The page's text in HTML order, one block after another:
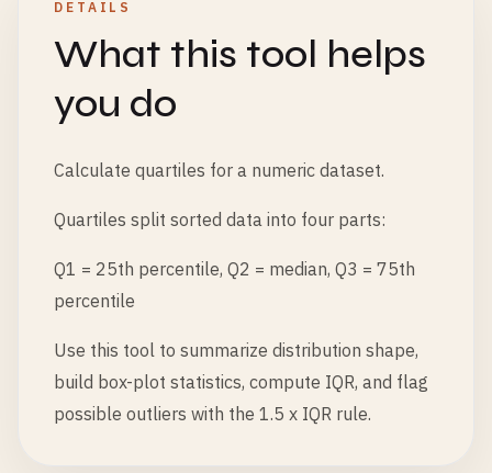
DETAILS
What this tool helps
you do
Calculate quartiles for a numeric dataset.
Quartiles split sorted data into four parts:
Q1 = 25th percentile, Q2 = median, Q3 = 75th
percentile
Use this tool to summarize distribution shape,
build box-plot statistics, compute IQR, and flag
possible outliers with the 1.5 x IQR rule.